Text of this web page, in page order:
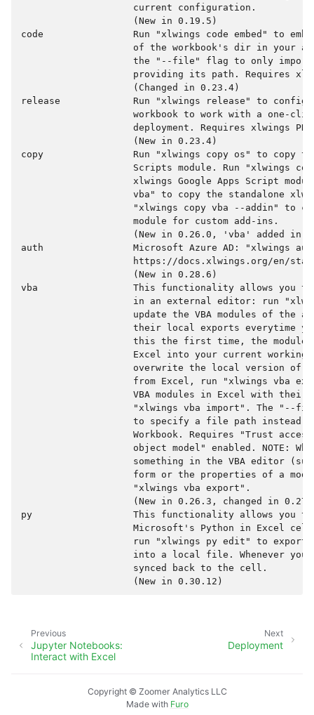
                    current configuration.
                    (New in 0.19.5)
code                Run "xlwings code embed" to
of the workbook's dir in your
the "--file" flag to only
providing its path. Requires
                    (Changed in 0.23.4)
release             Run "xlwings release" to
workbook to work with a one-
deployment. Requires xlwings
                    (New in 0.23.4)
copy                Run "xlwings copy os" to copy
Scripts module. Run "xlwings
xlwings Google Apps Script
vba" to copy the standalone
"xlwings copy vba --addin" to
                    module for custom add-ins.
(New in 0.26.0, 'vba' added in
auth                Microsoft Azure AD: "xlwings auth
https://docs.xlwings.org/en/
                    (New in 0.28.6)
vba                 This functionality allows you to
in an external editor: run
update the VBA modules of the
their local exports everytime
this the first time, the
Excel into your current working
overwrite the local version of
from Excel, run "xlwings vba
VBA modules in Excel with their
"xlwings vba import". The "--
to specify a file path instead
Workbook. Requires "Trust
object model" enabled. NOTE:
something in the VBA editor
form or the properties of a
                    "xlwings vba export".
(New in 0.26.3, changed in
py                  This functionality allows you to
Microsoft's Python in Excel
run "xlwings py edit" to export
into a local file. Whenever you
                    synced back to the cell.
Next
Deployment
Previous
Jupyter Notebooks:
Interact with Excel
Copyright © Zoomer Analytics LLC
Made with Furo